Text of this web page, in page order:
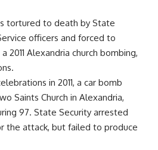
tortured to death by State
officers and forced to
2011 Alexandria church bombing,
in 2011, a car bomb
Saints Church in Alexandria,
97. State Security arrested
the attack, but failed to produce